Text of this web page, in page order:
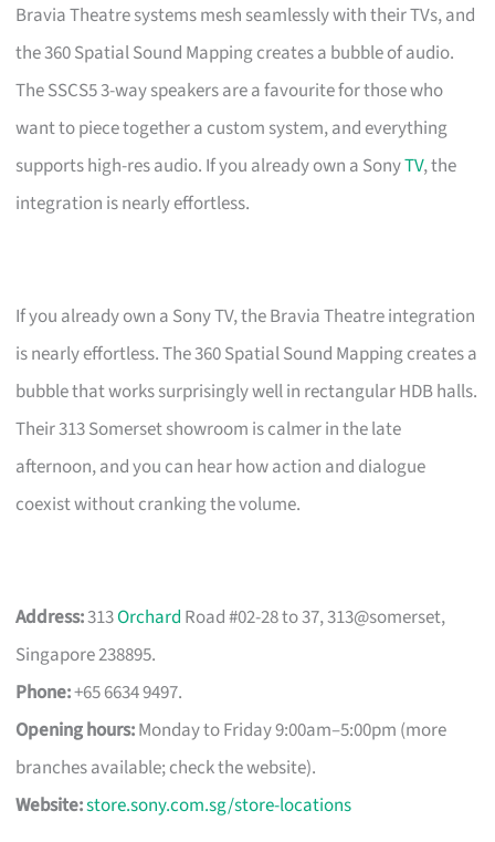
Bravia Theatre systems mesh seamlessly with their TVs, and
the 360 Spatial Sound Mapping creates a bubble of audio.
The SSCS5 3-way speakers are a favourite for those who
want to piece together a custom system, and everything
supports high-res audio. If you already own a SonyTV, the
integration is nearly effortless.
If you already own a Sony TV, the Bravia Theatre integration
is nearly effortless. The 360 Spatial Sound Mapping creates a
bubble that works surprisingly well in rectangular HDB halls.
Their 313 Somerset showroom is calmer in the late
afternoon, and you can hear how action and dialogue
coexist without cranking the volume.
Address:313Orchard Road #02-28 to 37, 313@somerset,
Singapore 238895.
Phone:+65 6634 9497.
Opening hours:Monday to Friday 9:00am–5:00pm (more
branches available; check the website).
Website:store.sony.com.sg/store-locations